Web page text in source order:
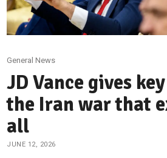
General News
JD Vance gives
the Iran war that
all
JUNE 12, 2026